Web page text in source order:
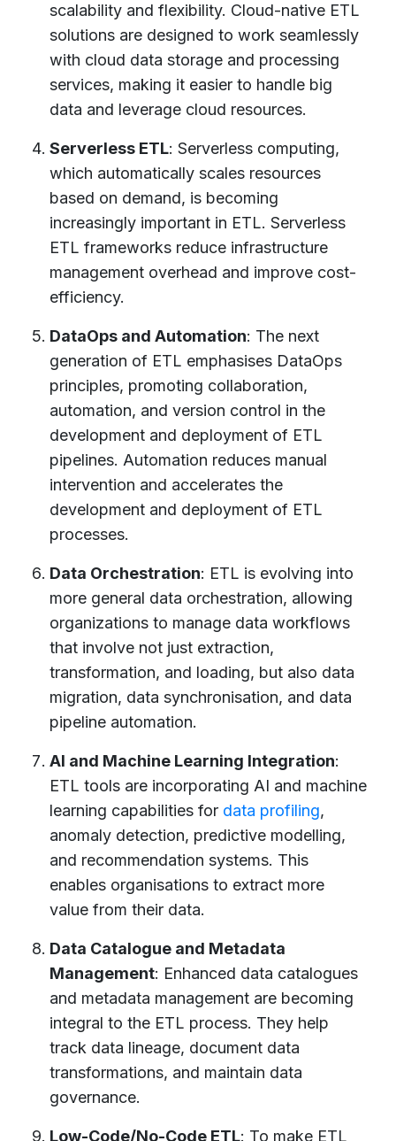
scalability and flexibility. Cloud-native ETL
solutions are designed to work seamlessly
with cloud data storage and processing
services, making it easier to handle big
data and leverage cloud resources.
Serverless ETL: Serverless computing,
which automatically scales resources
based on demand, is becoming
increasingly important in ETL. Serverless
ETL frameworks reduce infrastructure
management overhead and improve cost-
efficiency.
DataOps and Automation: The next
generation of ETL emphasises DataOps
principles, promoting collaboration,
automation, and version control in the
development and deployment of ETL
pipelines. Automation reduces manual
intervention and accelerates the
development and deployment of ETL
processes.
Data Orchestration: ETL is evolving into
more general data orchestration, allowing
organizations to manage data workflows
that involve not just extraction,
transformation, and loading, but also data
migration, data synchronisation, and data
pipeline automation.
AI and Machine Learning Integration:
ETL tools are incorporating AI and machine
learning capabilities for data profiling,
anomaly detection, predictive modelling,
and recommendation systems. This
enables organisations to extract more
value from their data.
Data Catalogue and Metadata
Management: Enhanced data catalogues
and metadata management are becoming
integral to the ETL process. They help
track data lineage, document data
transformations, and maintain data
governance.
Low-Code/No-Code ETL: To make ETL